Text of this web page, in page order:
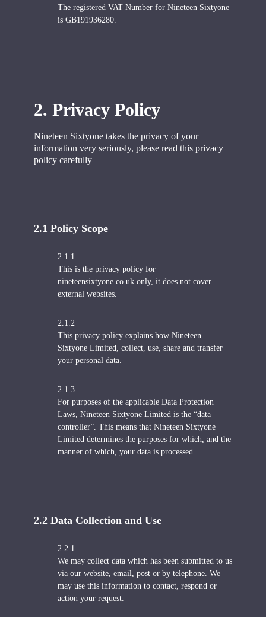
The registered VAT Number for Nineteen Sixtyone
is GB191936280.
2. Privacy Policy
Nineteen Sixtyone takes the privacy of your
information very seriously, please read this privacy
policy carefully
2.1 Policy Scope
2.1.1
This is the privacy policy for
nineteensixtyone.co.uk only, it does not cover
external websites.
2.1.2
This privacy policy explains how Nineteen
Sixtyone Limited, collect, use, share and transfer
your personal data.
2.1.3
For purposes of the applicable Data Protection
Laws, Nineteen Sixtyone Limited is the “data
controller”. This means that Nineteen Sixtyone
Limited determines the purposes for which, and the
manner of which, your data is processed.
2.2 Data Collection and Use
2.2.1
We may collect data which has been submitted to us
via our website, email, post or by telephone. We
may use this information to contact, respond or
action your request.